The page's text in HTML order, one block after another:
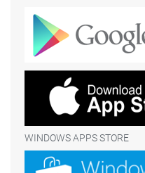
WINDOWS APPS STORE